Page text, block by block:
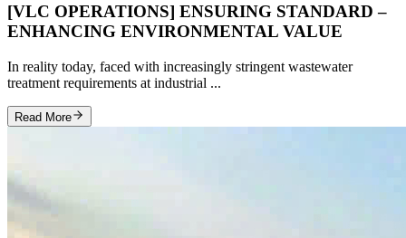
[VLC OPERATIONS] ENSURING STANDARD –
ENHANCING ENVIRONMENTAL VALUE
In reality today, faced with increasingly stringent wastewater
treatment requirements at industrial ...
Read More